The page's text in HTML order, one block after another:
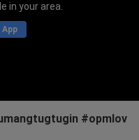
in your area.
#opmlov